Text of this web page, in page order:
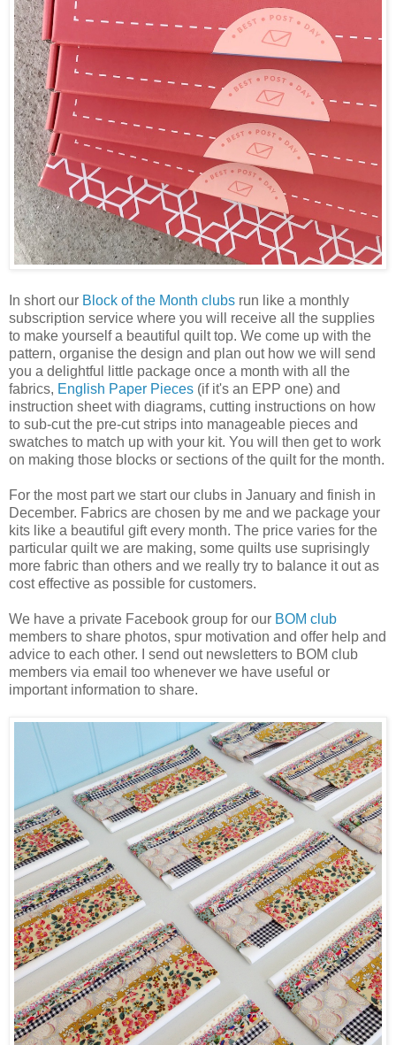
In short our Block of the Month clubs run like a monthly
subscription service where you will receive all the supplies
to make yourself a beautiful quilt top. We come up with the
pattern, organise the design and plan out how we will send
you a delightful little package once a month with all the
fabrics, English Paper Pieces (if it's an EPP one) and
instruction sheet with diagrams, cutting instructions on how
to sub-cut the pre-cut strips into manageable pieces and
swatches to match up with your kit. You will then get to work
on making those blocks or sections of the quilt for the month.
For the most part we start our clubs in January and finish in
December. Fabrics are chosen by me and we package your
kits like a beautiful gift every month. The price varies for the
particular quilt we are making, some quilts use suprisingly
more fabric than others and we really try to balance it out as
cost effective as possible for customers.
We have a private Facebook group for our BOM club
members to share photos, spur motivation and offer help and
advice to each other. I send out newsletters to BOM club
members via email too whenever we have useful or
important information to share.